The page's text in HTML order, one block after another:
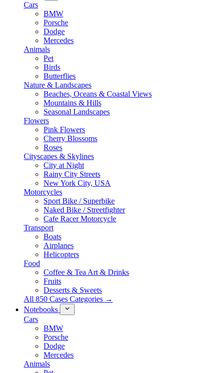
Cars
BMW
Porsche
Dodge
Mercedes
Animals
Pet
Birds
Butterflies
Nature & Landscapes
Beaches, Oceans & Coastal Views
Mountains & Hills
Seasonal Landscapes
Flowers
Pink Flowers
Cherry Blossoms
Roses
Cityscapes & Skylines
City at Night
Rainy City Streets
New York City, USA
Motorcycles
Sport Bike / Superbike
Naked Bike / Streetfighter
Cafe Racer Motorcycle
Transport
Boats
Airplanes
Helicopters
Food
Coffee & Tea Art & Drinks
Fruits
Desserts & Sweets
All 850 Cases Categories →
Notebooks
Cars
BMW
Porsche
Dodge
Mercedes
Animals